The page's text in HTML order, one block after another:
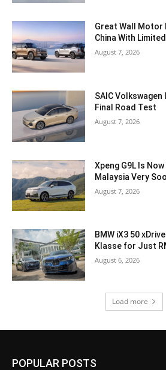
Great Wall Motor
China With
August 7, 2026
SAIC Volkswagen
Final Road Test
August 7, 2026
Xpeng G9L Is
Malaysia Very
August 7, 2026
BMW iX3 50
Klasse for Just
August 6, 2026
Load more
POPULAR POSTS